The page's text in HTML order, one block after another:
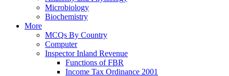
Microbiology
Biochemistry
More
MCQs By Country
Computer
Inspector Inland Revenue
Functions of FBR
Income Tax Ordinance 2001